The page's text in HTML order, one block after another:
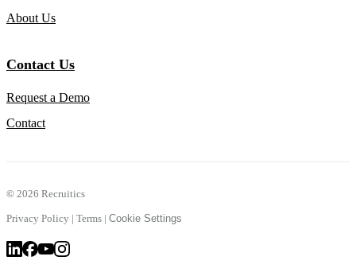
About Us
Contact Us
Request a Demo
Contact
© 2026 Recruitics
Privacy Policy | Terms | Cookie Settings